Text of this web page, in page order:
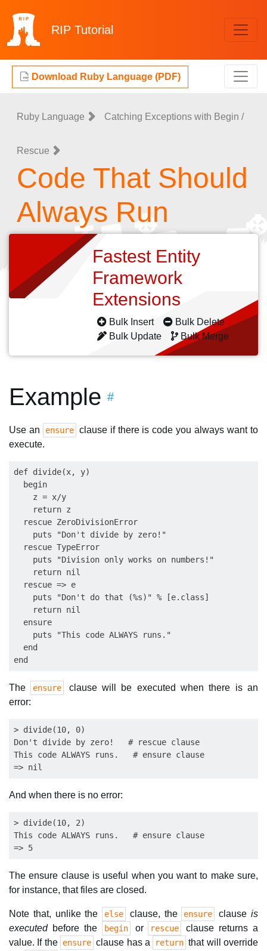
RIP Tutorial
Download Ruby Language (PDF)
Ruby Language Catching Exceptions with Begin /
Rescue
Code That Should
Always Run
Fastest Entity
Framework
Extensions
Bulk Insert
Bulk Delete
Bulk Update
Bulk Merge
Example #
Use an ensure clause if there is code you always want to
execute.
def divide(x, y)
  begin
    z = x/y
    return z
  rescue ZeroDivisionError
    puts "Don't divide by zero!"
  rescue TypeError
    puts "Division only works on numbers!"
    return nil
  rescue => e
    puts "Don't do that (%s)" % [e.class]
    return nil
  ensure
    puts "This code ALWAYS runs."
  end
The ensure
clause will be executed when there is an
error:
> divide(10, 0)
Don't divide by zero!   # rescue clause
This code ALWAYS runs.   # ensure clause
And when there is no error:
> divide(10, 2)
This code ALWAYS runs.   # ensure clause
The ensure clause is useful when you want to make sure,
for instance, that files are closed.
Note that, unlike the else clause, the ensure clauseis
executedbefore the begin or rescue
clause returns a
value. If the ensure clause has a return that will override